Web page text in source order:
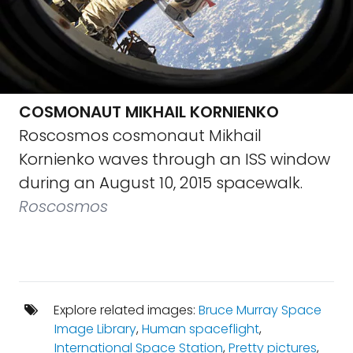
COSMONAUT MIKHAIL KORNIENKO
Roscosmos cosmonaut Mikhail
Kornienko waves through an ISS window
during an August 10, 2015 spacewalk.
Roscosmos
Explore related images: Bruce Murray Space
Image Library,Human spaceflight,
International Space Station,Pretty pictures,